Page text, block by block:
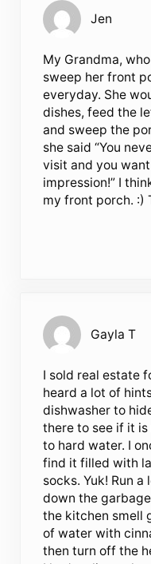
Jen
My Grandma,
sweep her front
everyday. She
dishes, feed the
and sweep the
she said “You
visit and you
impression!” I
my front porch. :)
Gayla T
I sold real estate
heard a lot of
dishwasher to
there to see if it
to hard water. I
find it filled with
socks. Yuk! Run
down the
the kitchen smell
of water with
then turn off the